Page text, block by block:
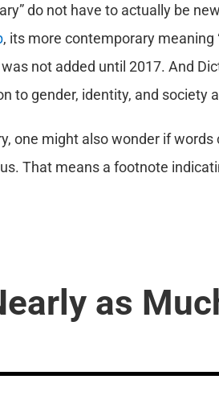
do not have to actually be
, its more contemporary
not added until 2017. And
to gender, identity, and society
one might also wonder if words
That means a footnote
as